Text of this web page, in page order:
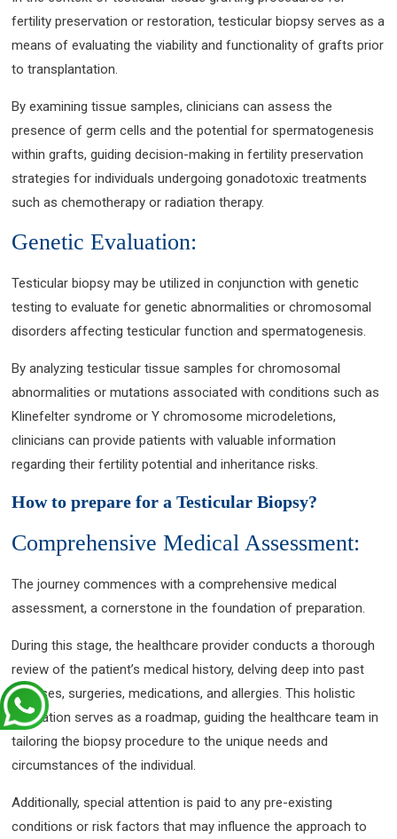
fertility preservation or restoration, testicular biopsy serves as a
means of evaluating the viability and functionality of grafts prior
to transplantation.
By examining tissue samples, clinicians can assess the
presence of germ cells and the potential for spermatogenesis
within grafts, guiding decision-making in fertility preservation
strategies for individuals undergoing gonadotoxic treatments
such as chemotherapy or radiation therapy.
Genetic Evaluation:
Testicular biopsy may be utilized in conjunction with genetic
testing to evaluate for genetic abnormalities or chromosomal
disorders affecting testicular function and spermatogenesis.
By analyzing testicular tissue samples for chromosomal
abnormalities or mutations associated with conditions such as
Klinefelter syndrome or Y chromosome microdeletions,
clinicians can provide patients with valuable information
regarding their fertility potential and inheritance risks.
How to prepare for a Testicular Biopsy?
Comprehensive Medical Assessment:
The journey commences with a comprehensive medical
assessment, a cornerstone in the foundation of preparation.
During this stage, the healthcare provider conducts a thorough
review of the patient’s medical history, delving deep into past
illnesses, surgeries, medications, and allergies. This holistic
evaluation serves as a roadmap, guiding the healthcare team in
tailoring the biopsy procedure to the unique needs and
circumstances of the individual.
Additionally, special attention is paid to any pre-existing
conditions or risk factors that may influence the approach to